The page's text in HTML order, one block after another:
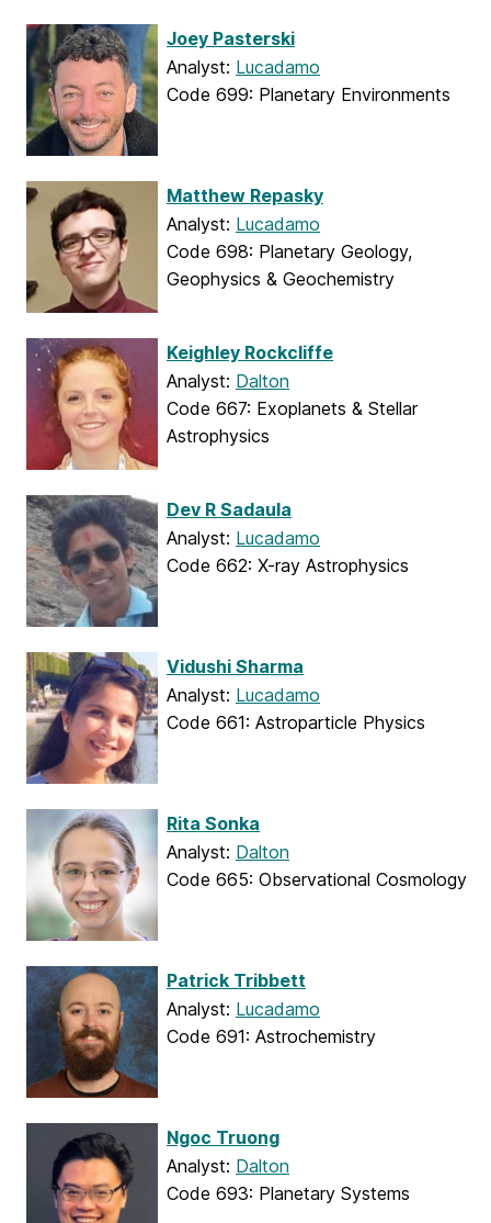
Joey Pasterski
Analyst: Lucadamo
Code 699: Planetary Environments
Matthew Repasky
Analyst: Lucadamo
Code 698: Planetary Geology,
Geophysics & Geochemistry
Keighley Rockcliffe
Analyst: Dalton
Code 667: Exoplanets & Stellar
Astrophysics
Dev R Sadaula
Analyst: Lucadamo
Code 662: X-ray Astrophysics
Vidushi Sharma
Analyst: Lucadamo
Code 661: Astroparticle Physics
Rita Sonka
Analyst: Dalton
Code 665: Observational Cosmology
Patrick Tribbett
Analyst: Lucadamo
Code 691: Astrochemistry
Ngoc Truong
Analyst: Dalton
Code 693: Planetary Systems